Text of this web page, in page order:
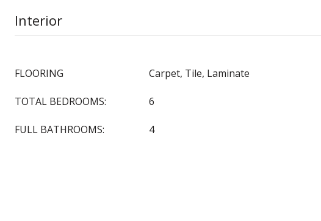
Interior
FLOORING Carpet, Tile, Laminate
TOTAL BEDROOMS: 6
FULL BATHROOMS: 4